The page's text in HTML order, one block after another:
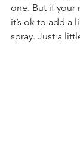
one. But if your
it’s ok to add a
spray. Just a